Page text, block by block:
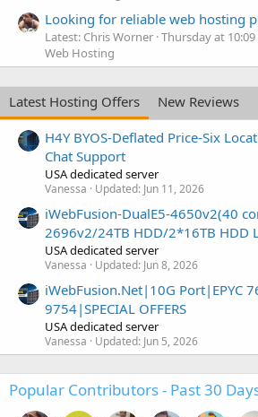
Looking for reliable web hosting
Latest: Chris Worner Thursday at 10:09
Web Hosting
Latest Hosting Offers
New Reviews
H4Y BYOS-Deflated Price-Six
Chat Support
USA dedicated server
Vanessa Updated: Jun 11, 2026
iWebFusion-DualE5-4650v2(40
2696v2/24TB HDD/2*16TB HDD
USA dedicated server
Vanessa Updated: Jun 8, 2026
iWebFusion.Net|10G Port|EPYC
9754|SPECIAL OFFERS
USA dedicated server
Vanessa Updated: Jun 5, 2026
Popular Contributors - Past 30